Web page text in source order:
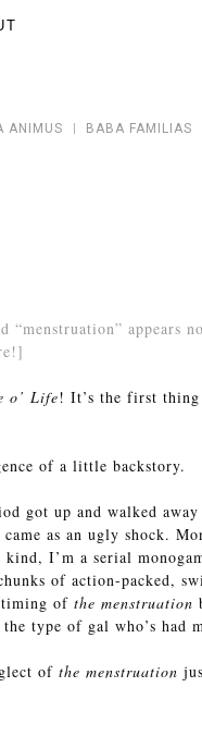
ANIMUS BABA FAMILIAS
“menstruation” appears
o’ Life! It’s the first thing
of a little backstory.
got up and walked
came as an ugly shock.
I’m a serial
of action-packed,
timing of the menstruation
type of gal who’s
of the menstruation